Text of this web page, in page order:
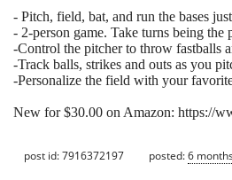
- Pitch, field, bat, and run the bases
- 2-person game. Take turns being
-Control the pitcher to throw fastballs
-Track balls, strikes and outs as you
-Personalize the field with your
New for $30.00 on Amazon: https://
post id: 7916372197 posted:6